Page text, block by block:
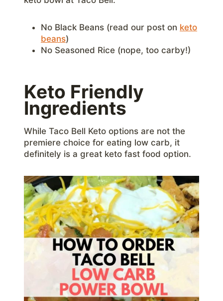
No Black Beans (read our post on keto
beans)
No Seasoned Rice (nope, too carby!)
Keto Friendly
Ingredients
While Taco Bell Keto options are not the
premiere choice for eating low carb, it
definitely is a great keto fast food option.